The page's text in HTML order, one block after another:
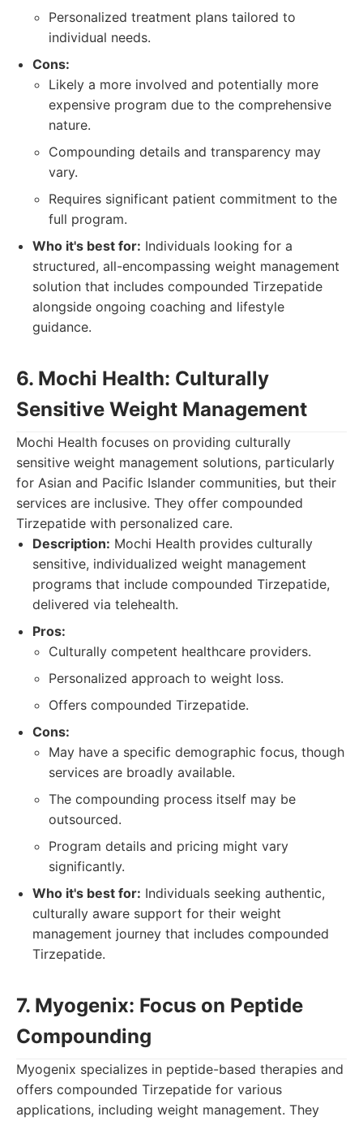
Personalized treatment plans tailored to
individual needs.
Cons:
Likely a more involved and potentially more
expensive program due to the comprehensive
nature.
Compounding details and transparency may
vary.
Requires significant patient commitment to the
full program.
Who it's best for: Individuals looking for a
structured, all-encompassing weight management
solution that includes compounded Tirzepatide
alongside ongoing coaching and lifestyle
guidance.
6. Mochi Health: Culturally
Sensitive Weight Management
Mochi Health focuses on providing culturally
sensitive weight management solutions, particularly
for Asian and Pacific Islander communities, but their
services are inclusive. They offer compounded
Tirzepatide with personalized care.
Description: Mochi Health provides culturally
sensitive, individualized weight management
programs that include compounded Tirzepatide,
delivered via telehealth.
Pros:
Culturally competent healthcare providers.
Personalized approach to weight loss.
Offers compounded Tirzepatide.
Cons:
May have a specific demographic focus, though
services are broadly available.
The compounding process itself may be
outsourced.
Program details and pricing might vary
significantly.
Who it's best for: Individuals seeking authentic,
culturally aware support for their weight
management journey that includes compounded
Tirzepatide.
7. Myogenix: Focus on Peptide
Compounding
Myogenix specializes in peptide-based therapies and
offers compounded Tirzepatide for various
applications, including weight management. They